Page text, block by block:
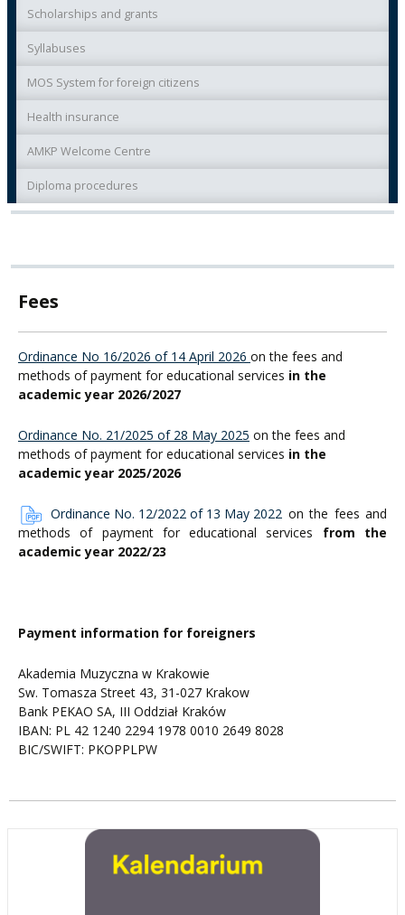
Scholarships and grants
Syllabuses
MOS System for foreign citizens
Health insurance
AMKP Welcome Centre
Diploma procedures
Fees
Ordinance No 16/2026 of 14 April 2026 on the fees and
methods of payment for educational services in the
academic year 2026/2027
Ordinance No. 21/2025 of 28 May 2025 on the fees and
methods of payment for educational services in the
academic year 2025/2026
Ordinance No. 12/2022 of 13 May 2022 on the fees and
methods of payment for educational services from the
academic year 2022/23
Payment information for foreigners
Akademia Muzyczna w Krakowie
Sw. Tomasza Street 43, 31-027 Krakow
Bank PEKAO SA, III Oddział Kraków
IBAN: PL 42 1240 2294 1978 0010 2649 8028
BIC/SWIFT: PKOPPLPW